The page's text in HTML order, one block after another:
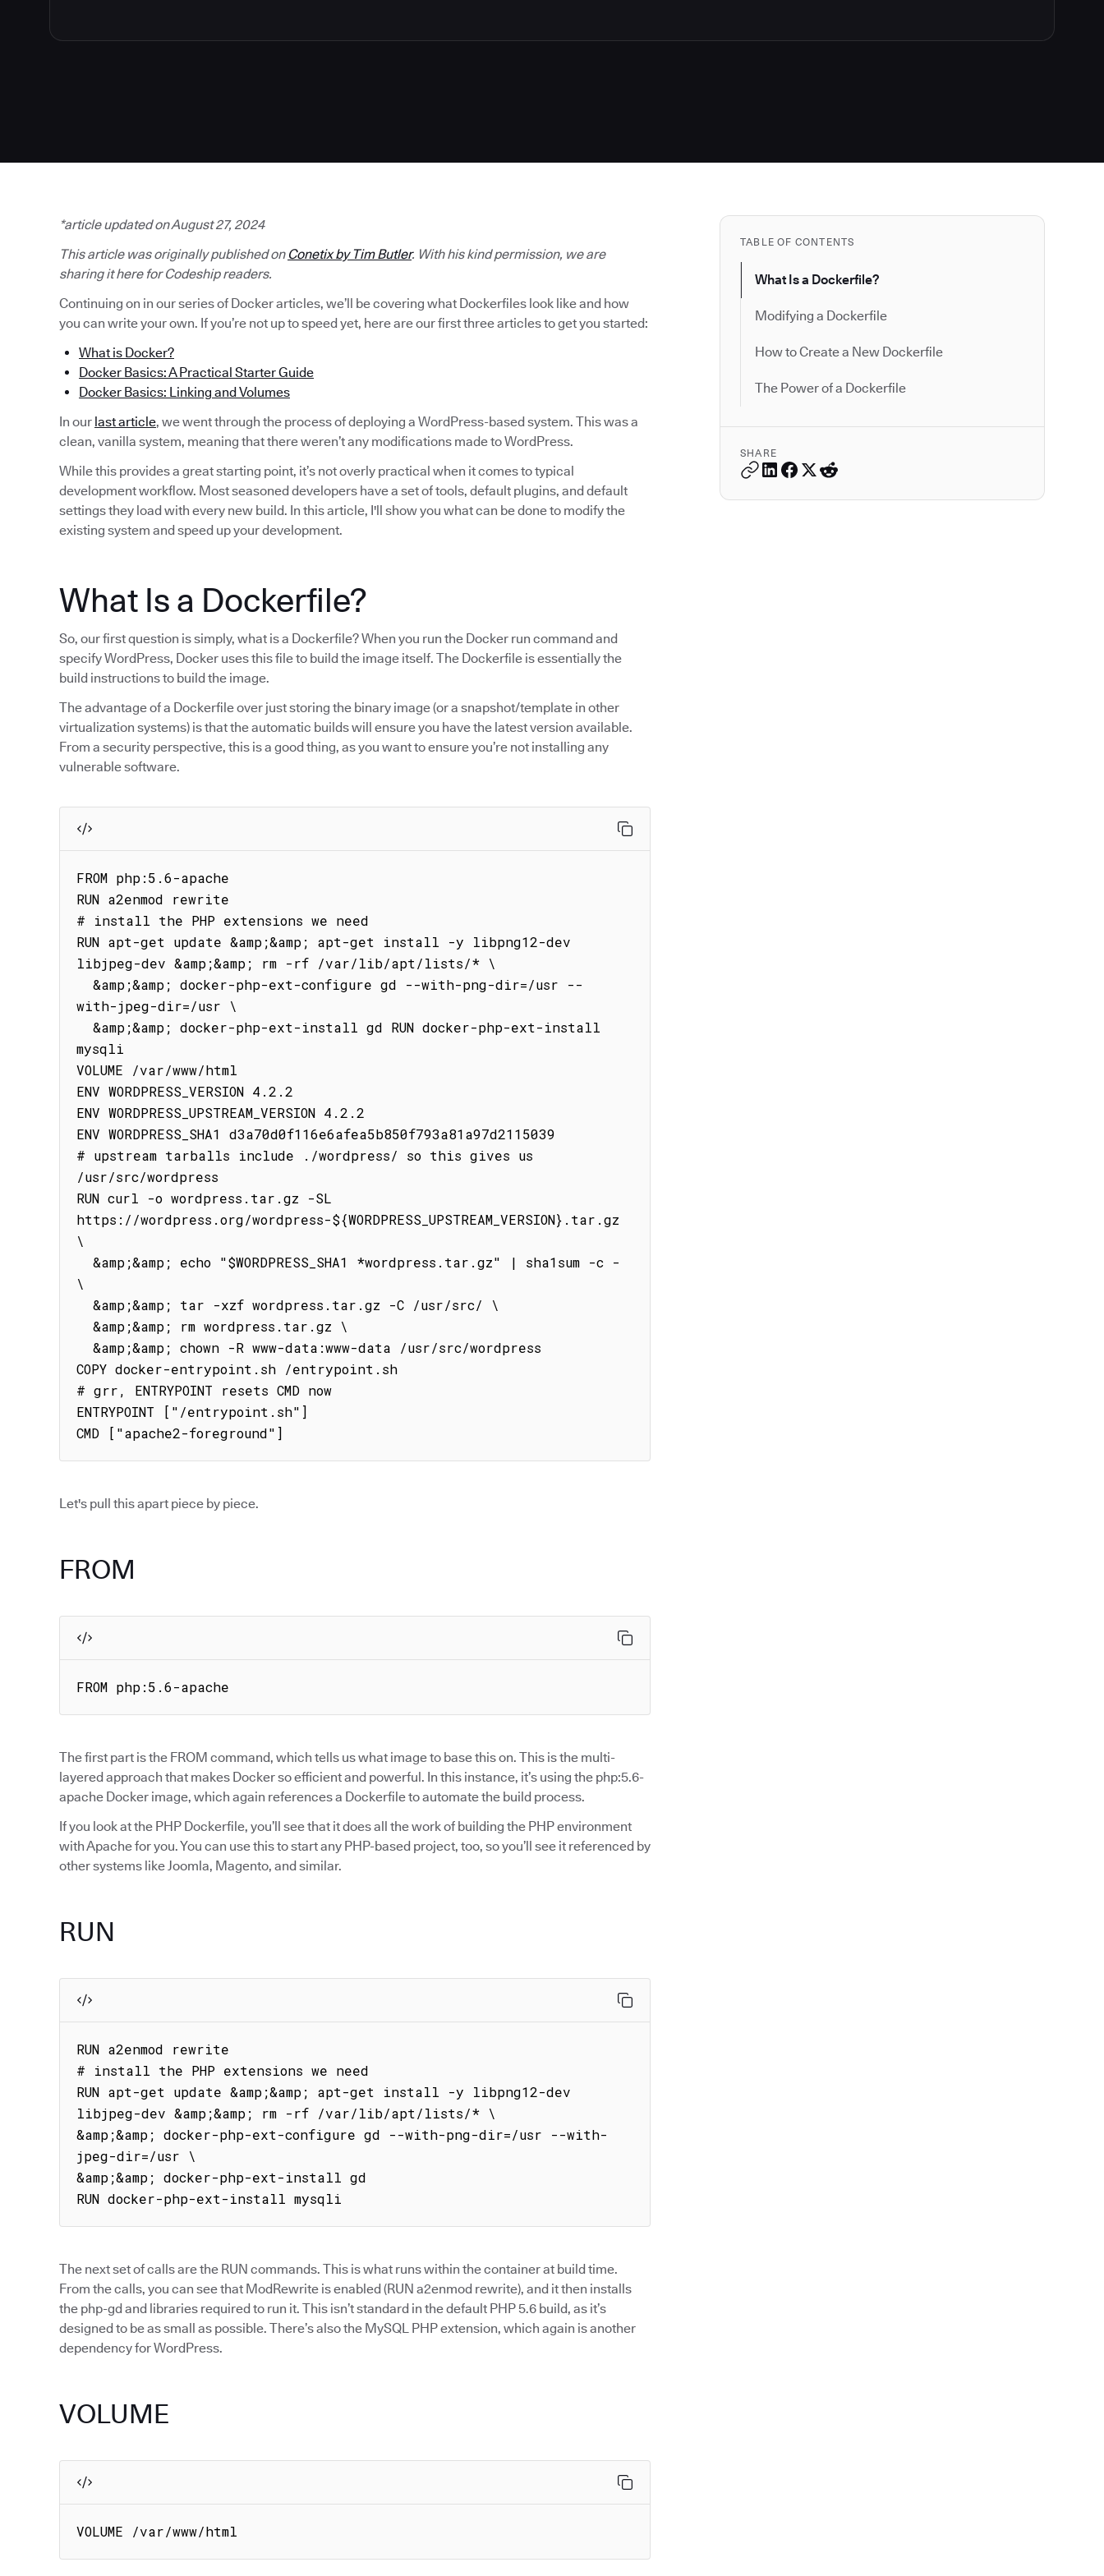
TABLE OF CONTENTS
What Is a Dockerfile?
Modifying a Dockerfile
How to Create a New Dockerfile
The Power of a Dockerfile
SHARE
*article updated on August 27, 2024
This article was originally published on Conetix by Tim Butler. With his kind permission, we are
sharing it here for Codeship readers.
Continuing on in our series of Docker articles, we’ll be covering what Dockerfiles look like and how
you can write your own. If you’re not up to speed yet, here are our first three articles to get you started:
What is Docker?
Docker Basics: A Practical Starter Guide
Docker Basics: Linking and Volumes
In our last article, we went through the process of deploying a WordPress-based system. This was a
clean, vanilla system, meaning that there weren’t any modifications made to WordPress.
While this provides a great starting point, it’s not overly practical when it comes to typical
development workflow. Most seasoned developers have a set of tools, default plugins, and default
settings they load with every new build. In this article, I'll show you what can be done to modify the
existing system and speed up your development.
What Is a Dockerfile?
So, our first question is simply, what is a Dockerfile? When you run the Docker run command and
specify WordPress, Docker uses this file to build the image itself. The Dockerfile is essentially the
build instructions to build the image.
The advantage of a Dockerfile over just storing the binary image (or a snapshot/template in other
virtualization systems) is that the automatic builds will ensure you have the latest version available.
From a security perspective, this is a good thing, as you want to ensure you’re not installing any
vulnerable software.
FROM php:5.6-apache
RUN a2enmod rewrite
# install the PHP extensions we need
RUN apt-get update &amp;&amp; apt-get install -y libpng12-dev
libjpeg-dev &amp;&amp; rm -rf /var/lib/apt/lists/* \
with-jpeg-dir=/usr \
mysqli
VOLUME /var/www/html
ENV WORDPRESS_VERSION 4.2.2
ENV WORDPRESS_UPSTREAM_VERSION 4.2.2
ENV WORDPRESS_SHA1 d3a70d0f116e6afea5b850f793a81a97d2115039
# upstream tarballs include ./wordpress/ so this gives us
/usr/src/wordpress
RUN curl -o wordpress.tar.gz -SL
https://wordpress.org/wordpress-${WORDPRESS_UPSTREAM_VERSION}.tar.gz
\
\
COPY docker-entrypoint.sh /entrypoint.sh
# grr, ENTRYPOINT resets CMD now
ENTRYPOINT ["/entrypoint.sh"]
CMD ["apache2-foreground"]
Let's pull this apart piece by piece.
FROM
FROM php:5.6-apache
The first part is the FROM command, which tells us what image to base this on. This is the multi-
layered approach that makes Docker so efficient and powerful. In this instance, it’s using the php:5.6-
apache Docker image, which again references a Dockerfile to automate the build process.
If you look at the PHP Dockerfile, you’ll see that it does all the work of building the PHP environment
with Apache for you. You can use this to start any PHP-based project, too, so you’ll see it referenced by
other systems like Joomla, Magento, and similar.
RUN
RUN a2enmod rewrite
# install the PHP extensions we need
RUN apt-get update &amp;&amp; apt-get install -y libpng12-dev
libjpeg-dev &amp;&amp; rm -rf /var/lib/apt/lists/* \
&amp;&amp; docker-php-ext-configure gd --with-png-dir=/usr --with-
jpeg-dir=/usr \
&amp;&amp; docker-php-ext-install gd
RUN docker-php-ext-install mysqli
The next set of calls are the RUN commands. This is what runs within the container at build time.
From the calls, you can see that ModRewrite is enabled (RUN a2enmod rewrite), and it then installs
the php-gd and libraries required to run it. This isn’t standard in the default PHP 5.6 build, as it’s
designed to be as small as possible. There’s also the MySQL PHP extension, which again is another
dependency for WordPress.
VOLUME
VOLUME /var/www/html